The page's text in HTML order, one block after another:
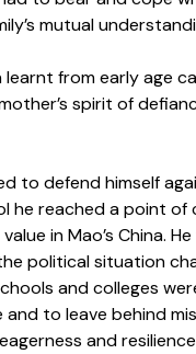
mutual
from early age
spirit of
to defend himself
he reached a point
in Mao’s China.
political situation
and colleges
to leave behind
and